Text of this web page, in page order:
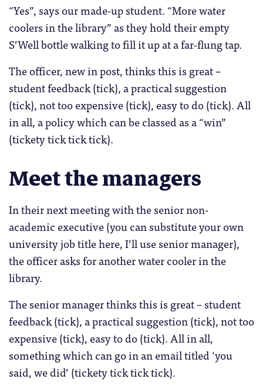
“Yes”, says our made-up student. “More water
coolers in the library” as they hold their empty
S’Well bottle walking to fill it up at a far-flung tap.
The officer, new in post, thinks this is great –
student feedback (tick), a practical suggestion
(tick), not too expensive (tick), easy to do (tick). All
in all, a policy which can be classed as a “win”
(tickety tick tick tick).
Meet the managers
In their next meeting with the senior non-
academic executive (you can substitute your own
university job title here, I’ll use senior manager),
the officer asks for another water cooler in the
library.
The senior manager thinks this is great – student
feedback (tick), a practical suggestion (tick), not too
expensive (tick), easy to do (tick). All in all,
something which can go in an email titled ‘you
said, we did’ (tickety tick tick tick).